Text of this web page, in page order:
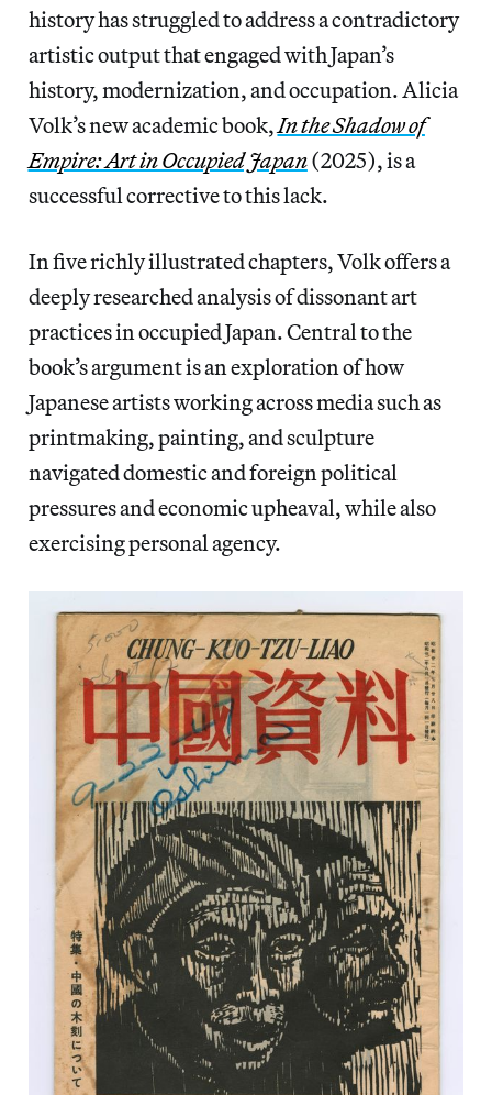
history has struggled to address a contradictory
artistic output that engaged with Japan’s
history, modernization, and occupation. Alicia
Volk’s new academic book,In the Shadow of
Empire: Art in Occupied Japan(2025), is a
successful corrective to this lack.
In five richly illustrated chapters, Volk offers a
deeply researched analysis of dissonant art
practices in occupied Japan. Central to the
book’s argument is an exploration of how
Japanese artists working across media such as
printmaking, painting, and sculpture
navigated domestic and foreign political
pressures and economic upheaval, while also
exercising personal agency.